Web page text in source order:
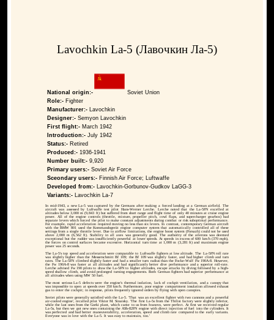
Lavochkin La-5 (Лавочкин Ла-5)
National origin:-
Soviet Union
Role:- Fighter
Manufacturer:- Lavochkin
Designer:- Semyon Lavochkin
First flight:- March 1942
Introduction:- July 1942
Status:- Retired
Produced:- 1936-1941
Number built:- 9,920
Primary users:- Soviet Air Force
Sceondary users:- Finnish Air Force; Luftwaffe
Developed from:- Lavochkin-Gorbunov-Gudkov LaGG-3
Variants:- Lavochkin La-7
In mid-1943, a new La-5 was captured by the Germans after making a forced landing at a German airfield. The
aircraft was assessed by Luftwaffe test pilot Hans-Werner Lerche. Lerche noted that the La-5FN excelled at
altitudes below 3,000 m (9,843 ft) but suffered from short range and flight time of only 40 minutes at cruise engine
power. All of the engine controls (throttle, mixture, propeller pitch, cowl flaps, and supercharger gearbox) had
separate levers which forced the pilot to make constant adjustments during combat or risk suboptimal performance.
For example, rapid acceleration required moving no less than six levers. In contrast, contemporary German aircraft
with the BMW 801 used the Kommandogerät engine computer system that automatically controlled all of these
settings from a single throttle lever. Due to airflow limitations, the engine boost system (Forsazh) could not be used
above 2,000 m (6,562 ft). Stability in all axes was generally good. The authority of the ailerons was deemed
exceptional but the rudder was insufficiently powerful at lower speeds. At speeds in excess of 600 km/h (370 mph),
the forces on control surfaces became excessive. Horizontal turn time at 1,000 m (3,281 ft) and maximum engine
power was 25 seconds.
The La-5's top speed and acceleration were comparable to Luftwaffe fighters at low altitude. The La-5FN roll rate
was slightly higher than the Messerschmitt Bf 109; the Bf 109 was slightly faster, and had higher climb and turn
rates. The La-5FN climbed slightly faster and had a smaller turn radius than the Focke-Wulf Fw 190A-8. However,
the Fw 190A-8 was faster at all altitudes and had significantly better dive performance and a superior roll-rate.
Lerche advised Fw 190 pilots to draw the La-5FN to higher altitudes, escape attacks by diving followed by a high-
speed shallow climb, and avoid prolonged turning engagements. Both German fighters had superior performance at
all altitudes when using MW 50 fuel.
The most serious La-5 defects were the engine's thermal isolation, lack of cockpit ventilation, and a canopy that
was impossible to open at speeds over 350 km/h. Furthermore, poor engine compartment insulation allowed exhaust
gas to enter the cockpit; in response, pilots frequently ignored orders by flying with open canopies.
Soviet pilots were generally satisfied with the La-5. 'That was an excellent fighter with two cannons and a powerful
air-cooled engine', recalled pilot Viktor M. Sinaisky. 'The first La-5s from the Tbilisi factory were slightly inferior,
while the last ones from the Gorki plant, which came to us from Ivanovo, were perfect. At first we received regular
La-5s, but then we got new ones containing the ASh-82FN engine with direct injection of fuel into the cylinders. It
was perfected and had better maneuverability, acceleration, speed and climb rate compared to the early variants.
Everyone was in love with the La-5. It was easy to maintain, too.'